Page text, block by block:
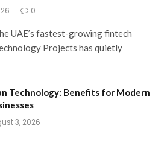
0
UAE’s fastest-growing fintech
Projects has quietly
Technology: Benefits for Modern
3, 2026